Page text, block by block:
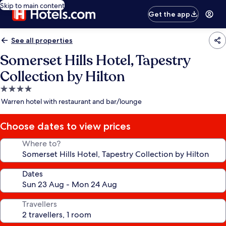
Skip to main content
Get the app
See all properties
Somerset Hills Hotel, Tapestry
Collection by Hilton
4.0
star
Warren hotel with restaurant and bar/lounge
Choose dates to view prices
Where to?
Dates
Travellers